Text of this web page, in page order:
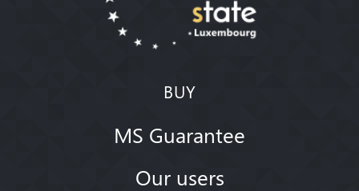
BUY
MS Guarantee
Our users